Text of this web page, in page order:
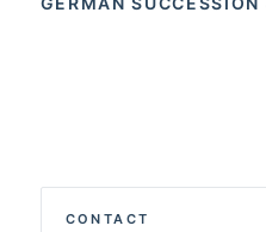
CONTACT